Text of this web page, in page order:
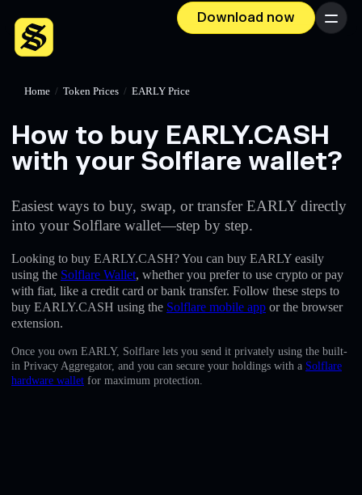
Download now Menu
English
Home / Token Prices / EARLY Price
How to buy EARLY.CASH
with your Solflare wallet?
Easiest ways to buy, swap, or transfer EARLY directly
into your Solflare wallet—step by step.
Looking to buy EARLY.CASH? You can buy EARLY easily
using the Solflare Wallet, whether you prefer to use crypto or pay
with fiat, like a credit card or bank transfer. Follow these steps to
buy EARLY.CASH using the Solflare mobile app or the browser
extension.
Once you own EARLY, Solflare lets you send it privately using the built-
in Privacy Aggregator, and you can secure your holdings with a Solflare
hardware wallet for maximum protection.